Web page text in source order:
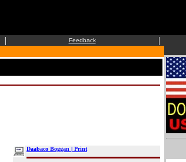
| Feedback |
Daabaco Boggan | Print